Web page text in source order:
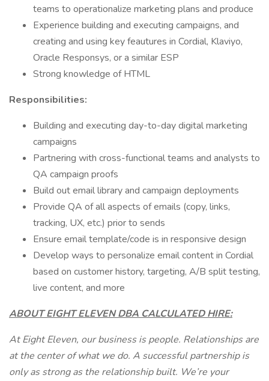
teams to operationalize marketing plans and produce
Experience building and executing campaigns, and
creating and using key feautures in Cordial, Klaviyo,
Oracle Responsys, or a similar ESP
Strong knowledge of HTML
Responsibilities:
Building and executing day-to-day digital marketing
campaigns
Partnering with cross-functional teams and analysts to
QA campaign proofs
Build out email library and campaign deployments
Provide QA of all aspects of emails (copy, links,
tracking, UX, etc.) prior to sends
Ensure email template/code is in responsive design
Develop ways to personalize email content in Cordial
based on customer history, targeting, A/B split testing,
live content, and more
ABOUT EIGHT ELEVEN DBA CALCULATED HIRE:
At Eight Eleven, our business is people. Relationships are
at the center of what we do. A successful partnership is
only as strong as the relationship built. We’re your